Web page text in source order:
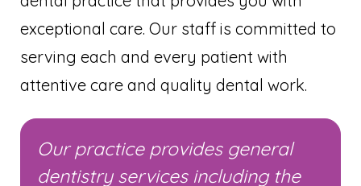
exceptional care. Our staff is committed to
serving each and every patient with
attentive care and quality dental work.
Our practice provides general
dentistry services including the